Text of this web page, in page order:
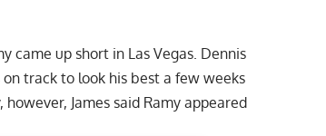
came up short in Las Vegas. Dennis
track to look his best a few weeks
James said Ramy appeared